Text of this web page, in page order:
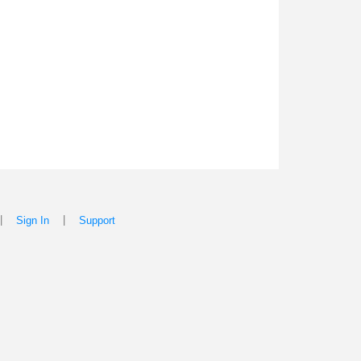
Sign In Support